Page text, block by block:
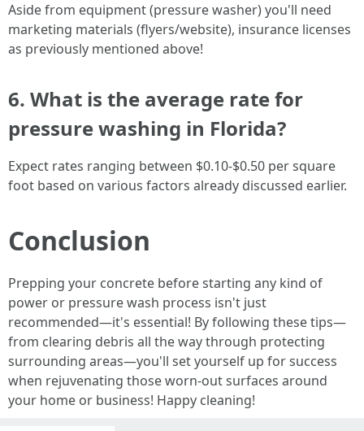
Aside from equipment (pressure washer) you'll need
marketing materials (flyers/website), insurance licenses
as previously mentioned above!
6. What is the average rate for
pressure washing in Florida?
Expect rates ranging between $0.10-$0.50 per square
foot based on various factors already discussed earlier.
Conclusion
Prepping your concrete before starting any kind of
power or pressure wash process isn't just
recommended—it's essential! By following these tips—
from clearing debris all the way through protecting
surrounding areas—you'll set yourself up for success
when rejuvenating those worn-out surfaces around
your home or business! Happy cleaning!